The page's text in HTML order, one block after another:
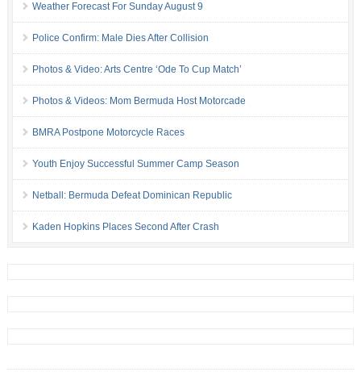
Weather Forecast For Sunday August 9
Police Confirm: Male Dies After Collision
Photos & Video: Arts Centre ‘Ode To Cup Match’
Photos & Videos: Mom Bermuda Host Motorcade
BMRA Postpone Motorcycle Races
Youth Enjoy Successful Summer Camp Season
Netball: Bermuda Defeat Dominican Republic
Kaden Hopkins Places Second After Crash